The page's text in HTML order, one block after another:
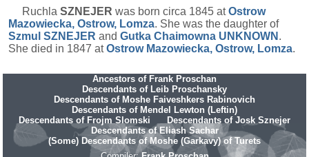
Ruchla SZNEJER was born circa 1845 atOstrow
Mazowiecka, Ostrow, Lomza. She was the daughter of
Szmul SZNEJER and Gutka Chaimowna UNKNOWN .
She died in 1847 atOstrow Mazowiecka, Ostrow, Lomza.
Ancestors of Frank Proschan
Descendants of Leib Proschansky
Descendants of Moshe Faiveshkers Rabinovich
Descendants of Mendel Lewton (Leftin)
Descendants of Frojm Slomski
Descendants of Josk Sznejer
Descendants of Eliash Sachar
(Some) Descendants of Moshe (Garkavy) of Turets